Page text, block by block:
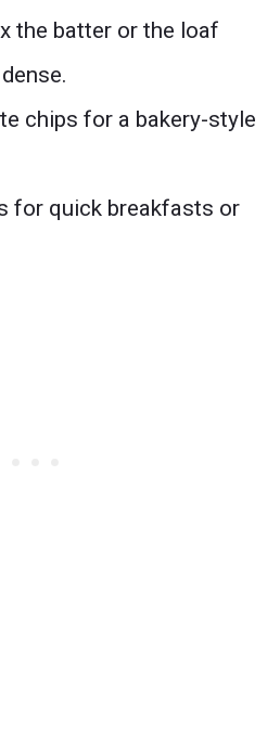
the batter or the loaf
chips for a bakery-style
for quick breakfasts or